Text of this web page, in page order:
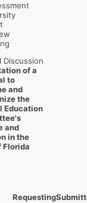
Discussion
of a
to
and
the
Education
and
in the
Florida
Requesting